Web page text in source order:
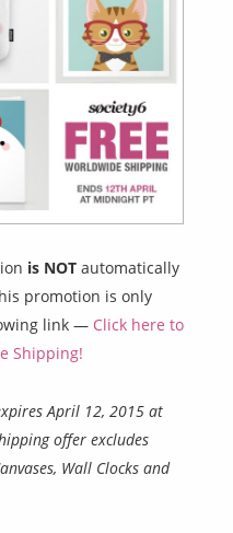
is NOT automatically
promotion is only
link — Click here to
Shipping!
April 12, 2015 at
offer excludes
Wall Clocks and